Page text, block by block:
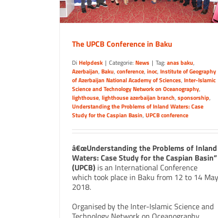
The UPCB Conference in Baku
Di Helpdesk | Categorie: News | Tag: anas baku,
Azerbaijan, Baku, conference, inoc, Institute of Geography
of Azerbaijan National Academy of Sciences, Inter-Islamic
Science and Technology Network on Oceanography,
lighthouse, lighthouse azerbaijan branch, sponsorship,
Understanding the Problems of Inland Waters: Case
Study for the Caspian Basin, UPCB conference
â€œUnderstanding the Problems of Inland
Waters: Case Study for the Caspian Basin”
(UPCB) is an International Conference
which took place in Baku from 12 to 14 May
2018.
Organised by the Inter-Islamic Science and